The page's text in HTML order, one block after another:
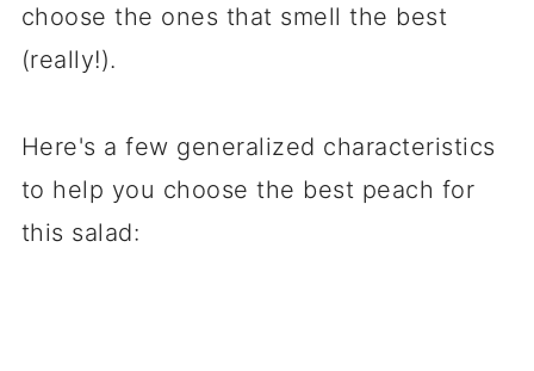
choose the ones that smell the best
(really!).
Here's a few generalized characteristics
to help you choose the best peach for
this salad: